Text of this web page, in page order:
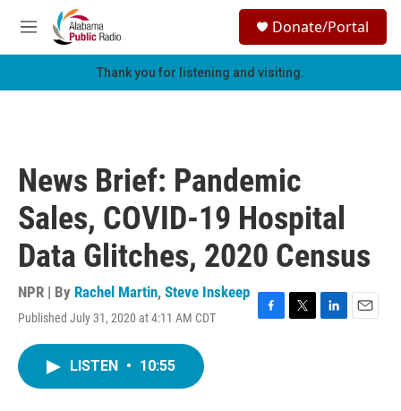
Skip to main content
M
e
h
Donate/Portal
Thank you for listening and visiting.
News Brief: Pandemic
Sales, COVID-19 Hospital
Data Glitches, 2020 Census
NPR | By Rachel Martin, Steve Inskeep
Published July 31, 2020 at 4:11 AM CDT
F
T
L
E
LISTEN • 10:55